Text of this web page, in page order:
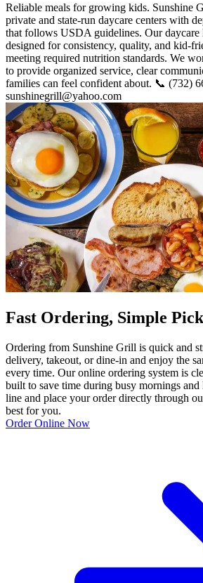
Reliable meals for growing kids. Sunshine
private and state-run daycare centers with
that follows USDA guidelines. Our daycare
designed for consistency, quality, and kid-
meeting required nutrition standards. We
to provide organized service, clear
families can feel confident about. 📞 (732)
sunshinegrill@yahoo.com
Fast Ordering, Simple
Ordering from Sunshine Grill is quick and
delivery, takeout, or dine-in and enjoy the
every time. Our online ordering system is
built to save time during busy mornings
line and place your order directly through
best for you.
Order Online Now